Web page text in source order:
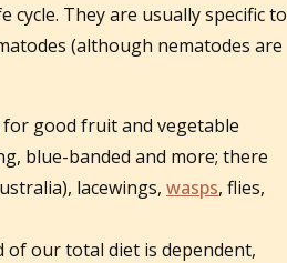
They are usually specific to
(although nematodes are
good fruit and vegetable
blue-banded and more; there
lacewings, wasps, flies,
our total diet is dependent,